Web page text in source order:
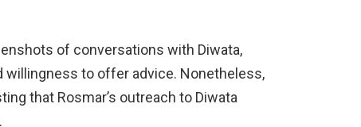
of conversations with Diwata,
willingness to offer advice. Nonetheless,
that Rosmar’s outreach to Diwata